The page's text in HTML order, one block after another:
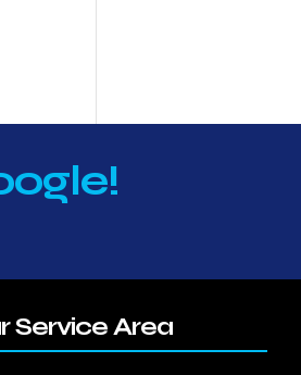
Service Area